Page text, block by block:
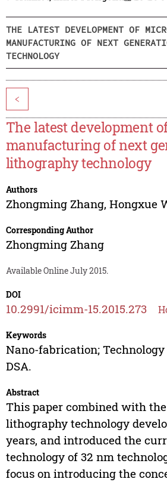
THE LATEST DEVELOPMENT OF
MANUFACTURING OF NEXT
TECHNOLOGY
<
The latest development
manufacturing of next
lithography technology
Authors
Zhongming Zhang, Hongxue
Corresponding Author
Zhongming Zhang
Available Online July 2015.
DOI
10.2991/icimm-15.2015.273
Keywords
Nano-fabrication; Technology
DSA.
Abstract
This paper combined with
lithography technology
years, and introduced the
technology of 32 nm
focus on introducing the